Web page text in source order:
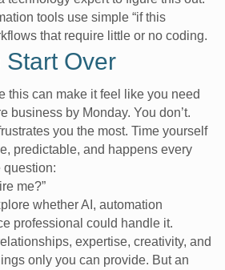
tools use simple “if this
that require little or no coding.
Start Over
this can make it feel like you need
business by Monday. You don’t.
you the most. Time yourself
predictable, and happens every
question:
me?”
whether AI, automation
professional could handle it.
expertise, creativity, and
only you can provide. But an